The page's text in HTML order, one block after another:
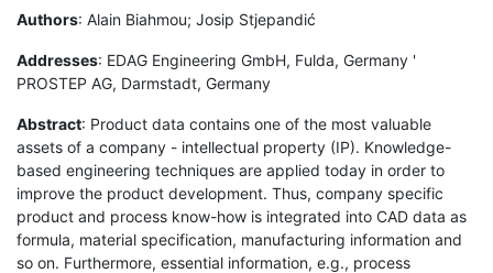
Authors: Alain Biahmou; Josip Stjepandić
Addresses: EDAG Engineering GmbH, Fulda, Germany '
PROSTEP AG, Darmstadt, Germany
Abstract: Product data contains one of the most valuable
assets of a company - intellectual property (IP). Knowledge-
based engineering techniques are applied today in order to
improve the product development. Thus, company specific
product and process know-how is integrated into CAD data as
formula, material specification, manufacturing information and
so on. Furthermore, essential information, e.g., process